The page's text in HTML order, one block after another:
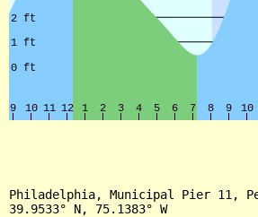
Philadelphia, Municipal Pier 11,
39.9533° N, 75.1383° W